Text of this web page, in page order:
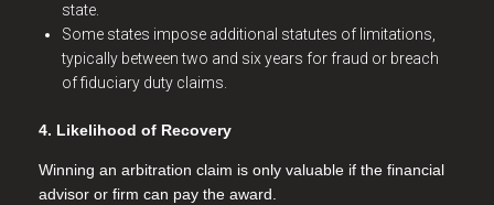
state.
Some states impose additional statutes of limitations,
typically between two and six years for fraud or breach
of fiduciary duty claims.
4. Likelihood of Recovery
Winning an arbitration claim is only valuable if the financial
advisor or firm can pay the award.